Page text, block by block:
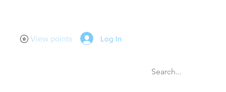
Log In
View points